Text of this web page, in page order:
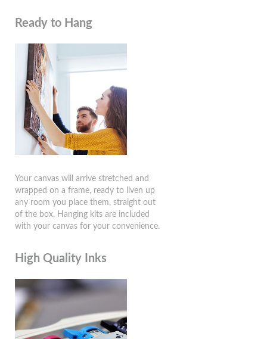
Ready to Hang
Your canvas will arrive stretched and
wrapped on a frame, ready to liven up
any room you place them, straight out
of the box. Hanging kits are included
with your canvas for your convenience.
High Quality Inks